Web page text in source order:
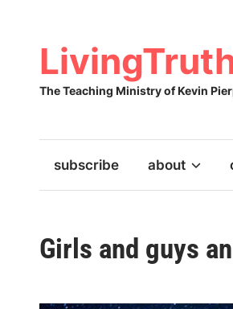
content
The Teaching Ministry of Kevin
subscribe about
Girls and guys